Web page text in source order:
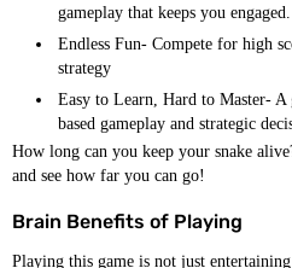
gameplay that keeps you engaged.
Endless Fun- Compete for high
strategy
Easy to Learn, Hard to Master-
based gameplay and strategic
How long can you keep your snake
and see how far you can go!
Brain Benefits of Playing
Playing this game is not just